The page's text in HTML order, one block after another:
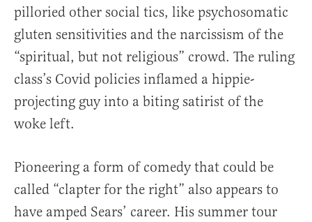
pilloried other social tics, like psychosomatic
gluten sensitivities and the narcissism of the
“spiritual, but not religious” crowd. The ruling
class’s Covid policies inflamed a hippie-
projecting guy into a biting satirist of the
woke left.
Pioneering a form of comedy that could be
called “clapter for the right” also appears to
have amped Sears’ career. His summer tour